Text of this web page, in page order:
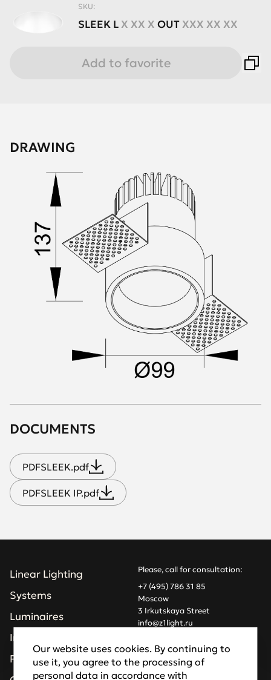
SKU:
SLEEK LX XX X OUTXXX XX XX
Add to favorite
DOCUMENTS
PDFSLEEK.pdf
PDFSLEEK IP.pdf
DRAWING
Linear Lighting
Systems
Luminaires
Installations
Projects
Please, call for consultation:
+7 (495) 786 31 85
Moscow
3 Irkutskaya Street
info@z1light.ru
Made by Goodfellazz
Privacy Policy
Our website uses cookies. By continuing to
use it, you agree to the processing of
personal data in accordance with